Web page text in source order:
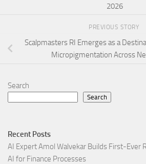
2026
PREVIOUS STORY
Scalpmasters RI Emerges as a
Micropigmentation Across
Search
Search
Recent Posts
AI Expert Amol Walvekar Builds First-Ever
AI for Finance Processes